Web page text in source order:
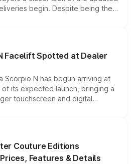
begin. Despite being the
with several standard safety
powertrains, making it an
SUV segment.
Facelift Spotted at Dealer
Scorpio N has begun arriving at
its expected launch, bringing a
touchscreen and digital
from the Thar Roxx, along
Couture Editions
Features & Details